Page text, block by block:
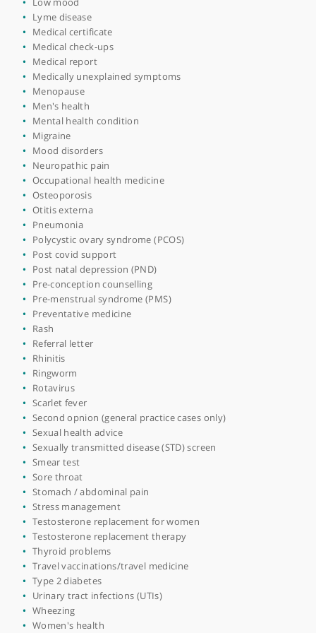
Heavy periods (menorrhagia)
High blood pressure
High cholesterol
Home visits
Hormone replacement therapy (HRT)
Immunisations
Infertility
Laryngitis
Libido restoration
Lifestyle medicine
Long covid
Low blood pressure
Low mood
Lyme disease
Medical certificate
Medical check-ups
Medical report
Medically unexplained symptoms
Menopause
Men's health
Mental health condition
Migraine
Mood disorders
Neuropathic pain
Occupational health medicine
Osteoporosis
Otitis externa
Pneumonia
Polycystic ovary syndrome (PCOS)
Post covid support
Post natal depression (PND)
Pre-conception counselling
Pre-menstrual syndrome (PMS)
Preventative medicine
Rash
Referral letter
Rhinitis
Ringworm